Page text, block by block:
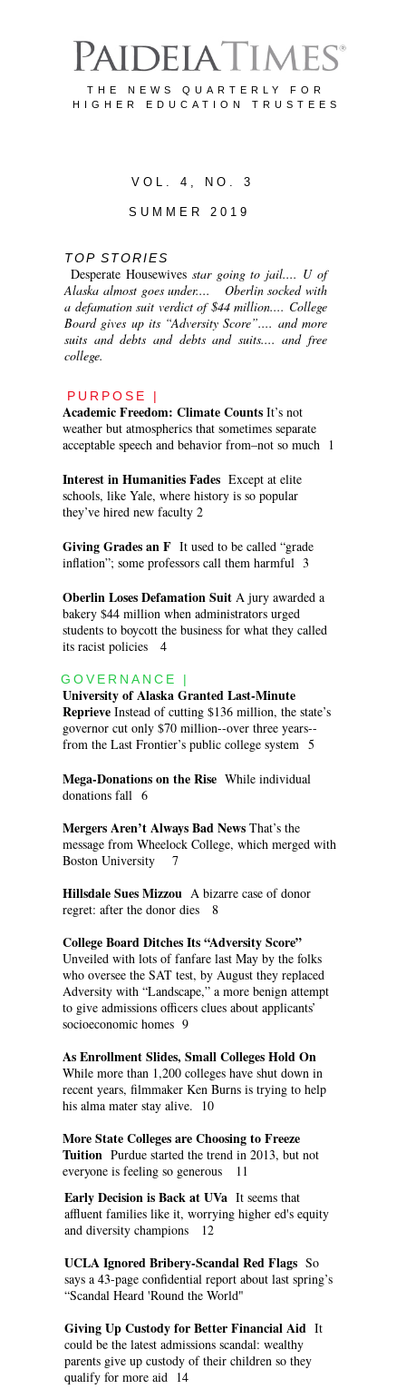
THE NEWS QUARTERLY FOR
HIGHER EDUCATION TRUSTEES
VOL. 4, NO. 3
SUMMER 2019
TOP STORIES
Desperate Housewives star going to jail.... U of
Alaska almost goes under.... Oberlin socked with
a defamation suit verdict of $44 million.... College
Board gives up its “Adversity Score”.... and more
suits and debts and debts and suits.... and free
college.
PURPOSE |
Academic Freedom: Climate Counts It’s not
weather but atmospherics that sometimes separate
acceptable speech and behavior from–not so much 1
Interest in Humanities Fades Except at elite
schools, like Yale, where history is so popular
they’ve hired new faculty 2
Giving Grades an F It used to be called “grade
inflation”; some professors call them harmful 3
Oberlin Loses Defamation Suit A jury awarded a
bakery $44 million when administrators urged
students to boycott the business for what they called
its racist policies 4
GOVERNANCE |
University of Alaska Granted Last-Minute
Reprieve Instead of cutting $136 million, the state’s
governor cut only $70 million--over three years--
from the Last Frontier’s public college system 5
Mega-Donations on the Rise While individual
donations fall 6
Mergers Aren’t Always Bad News That’s the
message from Wheelock College, which merged with
Boston University 7
Hillsdale Sues Mizzou A bizarre case of donor
regret: after the donor dies 8
College Board Ditches Its “Adversity Score”
Unveiled with lots of fanfare last May by the folks
who oversee the SAT test, by August they replaced
Adversity with “Landscape,” a more benign attempt
to give admissions officers clues about applicants’
socioeconomic homes 9
As Enrollment Slides, Small Colleges Hold On
While more than 1,200 colleges have shut down in
recent years, filmmaker Ken Burns is trying to help
his alma mater stay alive. 10
More State Colleges are Choosing to Freeze
Tuition Purdue started the trend in 2013, but not
everyone is feeling so generous 11
Early Decision is Back at UVa It seems that
affluent families like it, worrying higher ed's equity
and diversity champions 12
UCLA Ignored Bribery-Scandal Red Flags So
says a 43-page confidential report about last spring’s
“Scandal Heard 'Round the World"
Giving Up Custody for Better Financial Aid It
could be the latest admissions scandal: wealthy
parents give up custody of their children so they
qualify for more aid 14